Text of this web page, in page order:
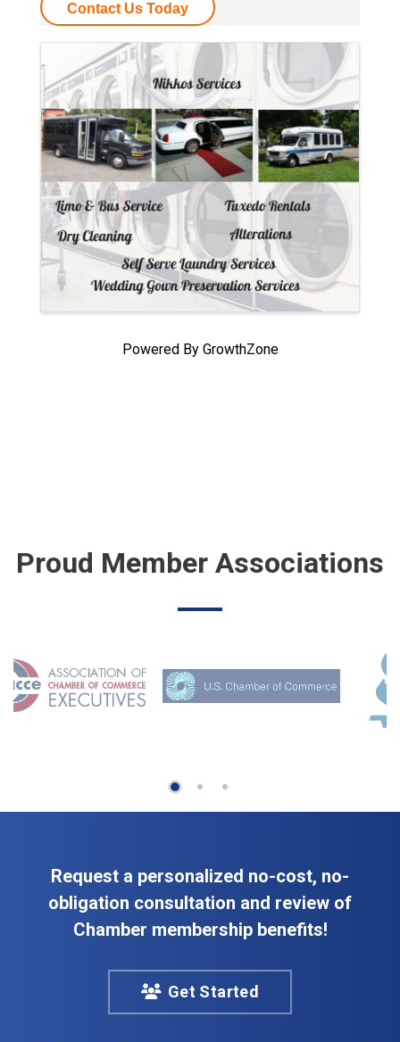
Contact Us Today
Images
Powered By GrowthZone
Proud Member Associations
Request a personalized no-cost, no-
obligation consultation and review of
Chamber membership benefits!
Get Started